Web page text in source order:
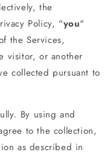
the
Policy, "you"
the Services,
visitor, or another
collected pursuant to
By using and
to the collection,
as described in